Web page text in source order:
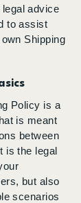
advice
to assist
Shipping
Policy is a
is meant
between
is the legal
but also
scenarios